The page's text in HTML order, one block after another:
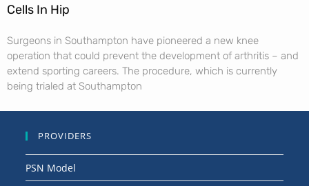
Cells In Hip
Surgeons in Southampton have pioneered a new knee
operation that could prevent the development of arthritis – and
extend sporting careers. The procedure, which is currently
being trialed at Southampton
PROVIDERS
PSN Model